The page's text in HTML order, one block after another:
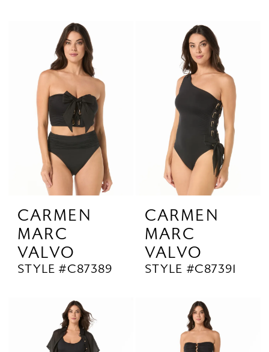
CARMEN
MARC
VALVO
STYLE #C87389
CARMEN
MARC
VALVO
STYLE #C87391